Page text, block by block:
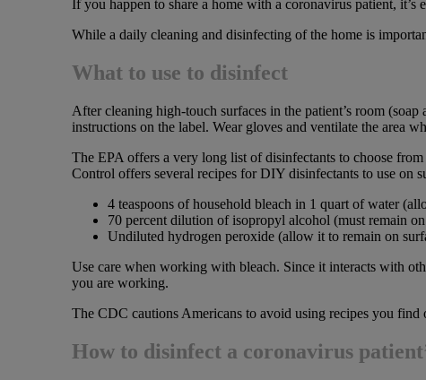
If you happen to share a home with a coronavirus patient,
While a daily cleaning and disinfecting of the home is
What to use to disinfect
After cleaning high-touch surfaces in the patient’s room
instructions on the label. Wear gloves and ventilate the area
The EPA offers a very long list of disinfectants to choose
Control offers several recipes for DIY disinfectants to use on
4 teaspoons of household bleach in 1 quart of water
70 percent dilution of isopropyl alcohol (must remain
Undiluted hydrogen peroxide (allow it to remain on
Use care when working with bleach. Since it interacts with
you are working.
The CDC cautions Americans to avoid using recipes you
How to disinfect a coronavirus